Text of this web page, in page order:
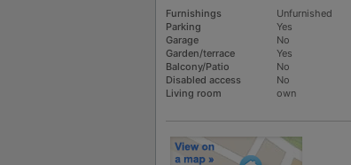
Furnishings
Unfurnished
Parking
Yes
Garage
No
Garden/terrace
Yes
Balcony/Patio
No
Disabled access
No
Living room
own